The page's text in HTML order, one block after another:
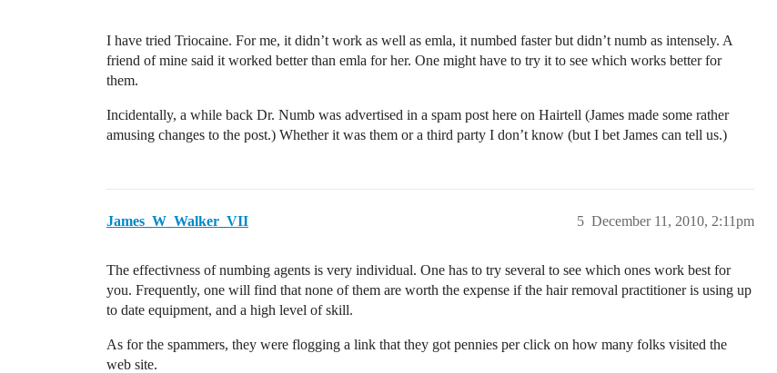
I have tried Triocaine. For me, it didn’t work as well as emla, it numbed faster but didn’t numb as intensely. A
friend of mine said it worked better than emla for her. One might have to try it to see which works better for
them.
Incidentally, a while back Dr. Numb was advertised in a spam post here on Hairtell (James made some rather
amusing changes to the post.) Whether it was them or a third party I don’t know (but I bet James can tell us.)
James_W_Walker_VII December 11, 2010, 2:11pm
5
The effectivness of numbing agents is very individual. One has to try several to see which ones work best for
you. Frequently, one will find that none of them are worth the expense if the hair removal practitioner is using up
to date equipment, and a high level of skill.
As for the spammers, they were flogging a link that they got pennies per click on how many folks visited the
web site.